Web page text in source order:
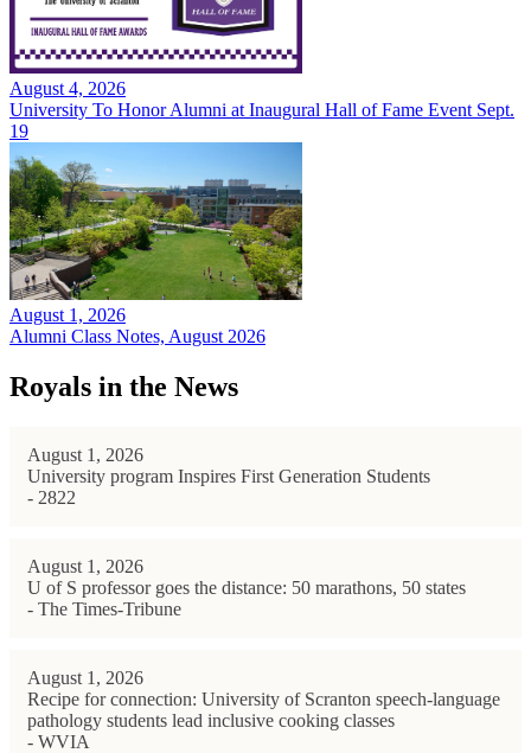
August 4, 2026
University To Honor Alumni at Inaugural Hall of Fame Event Sept.
19
August 1, 2026
Alumni Class Notes, August 2026
Royals in the News
August 1, 2026
University program Inspires First Generation Students
- 2822
August 1, 2026
U of S professor goes the distance: 50 marathons, 50 states
- The Times-Tribune
August 1, 2026
Recipe for connection: University of Scranton speech-language
pathology students lead inclusive cooking classes
- WVIA